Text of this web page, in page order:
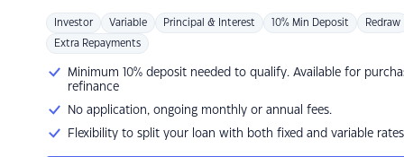
Investor Variable Principal & Interest 10% Min Deposit Redraw
Extra Repayments
Minimum 10% deposit needed to qualify. Available for
refinance
No application, ongoing monthly or annual fees.
Flexibility to split your loan with both fixed and variable rates